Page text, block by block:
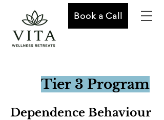
Book a Call
Tier 3 Program
Dependence Behaviour